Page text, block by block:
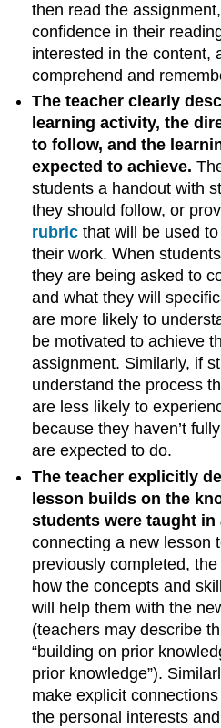
then read the
confidence in their
interested in the content,
comprehend and
The teacher clearly
learning activity, the
to follow, and the
expected to achieve.
students a handout with
they should follow, or
rubric that will be used
their work. When
they are being asked to
and what they will
are more likely to
be motivated to achieve
assignment. Similarly, if
understand the process
are less likely to
because they haven’t
are expected to do.
The teacher explicitly
lesson builds on the
students were taught
connecting a new lesson
previously completed,
how the concepts and
will help them with the
(teachers may describe
“building on prior
prior knowledge”).
make explicit
the personal interests